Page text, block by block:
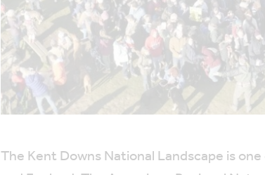
The Kent Downs National Landscape is